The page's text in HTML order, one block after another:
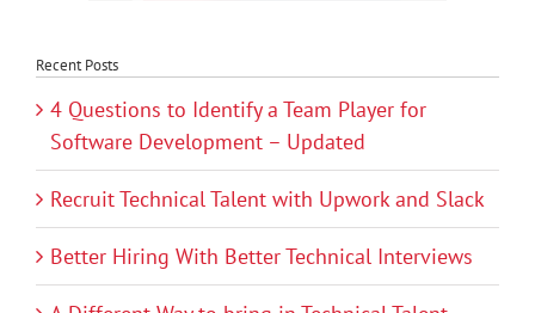
Recent Posts
4 Questions to Identify a Team Player for
Software Development – Updated
Recruit Technical Talent with Upwork and Slack
Better Hiring With Better Technical Interviews